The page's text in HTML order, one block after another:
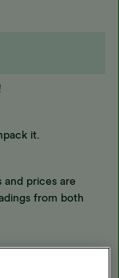
it.
and prices are
from both